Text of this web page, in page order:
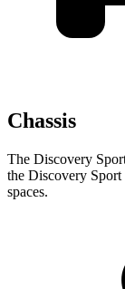
Chassis
The Discovery
the Discovery Sport
spaces.